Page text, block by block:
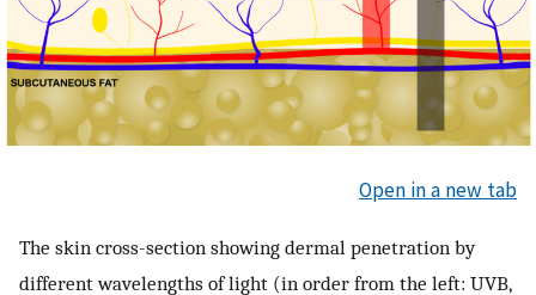
Open in a new tab
The skin cross-section showing dermal penetration by
different wavelengths of light (in order from the left: UVB,